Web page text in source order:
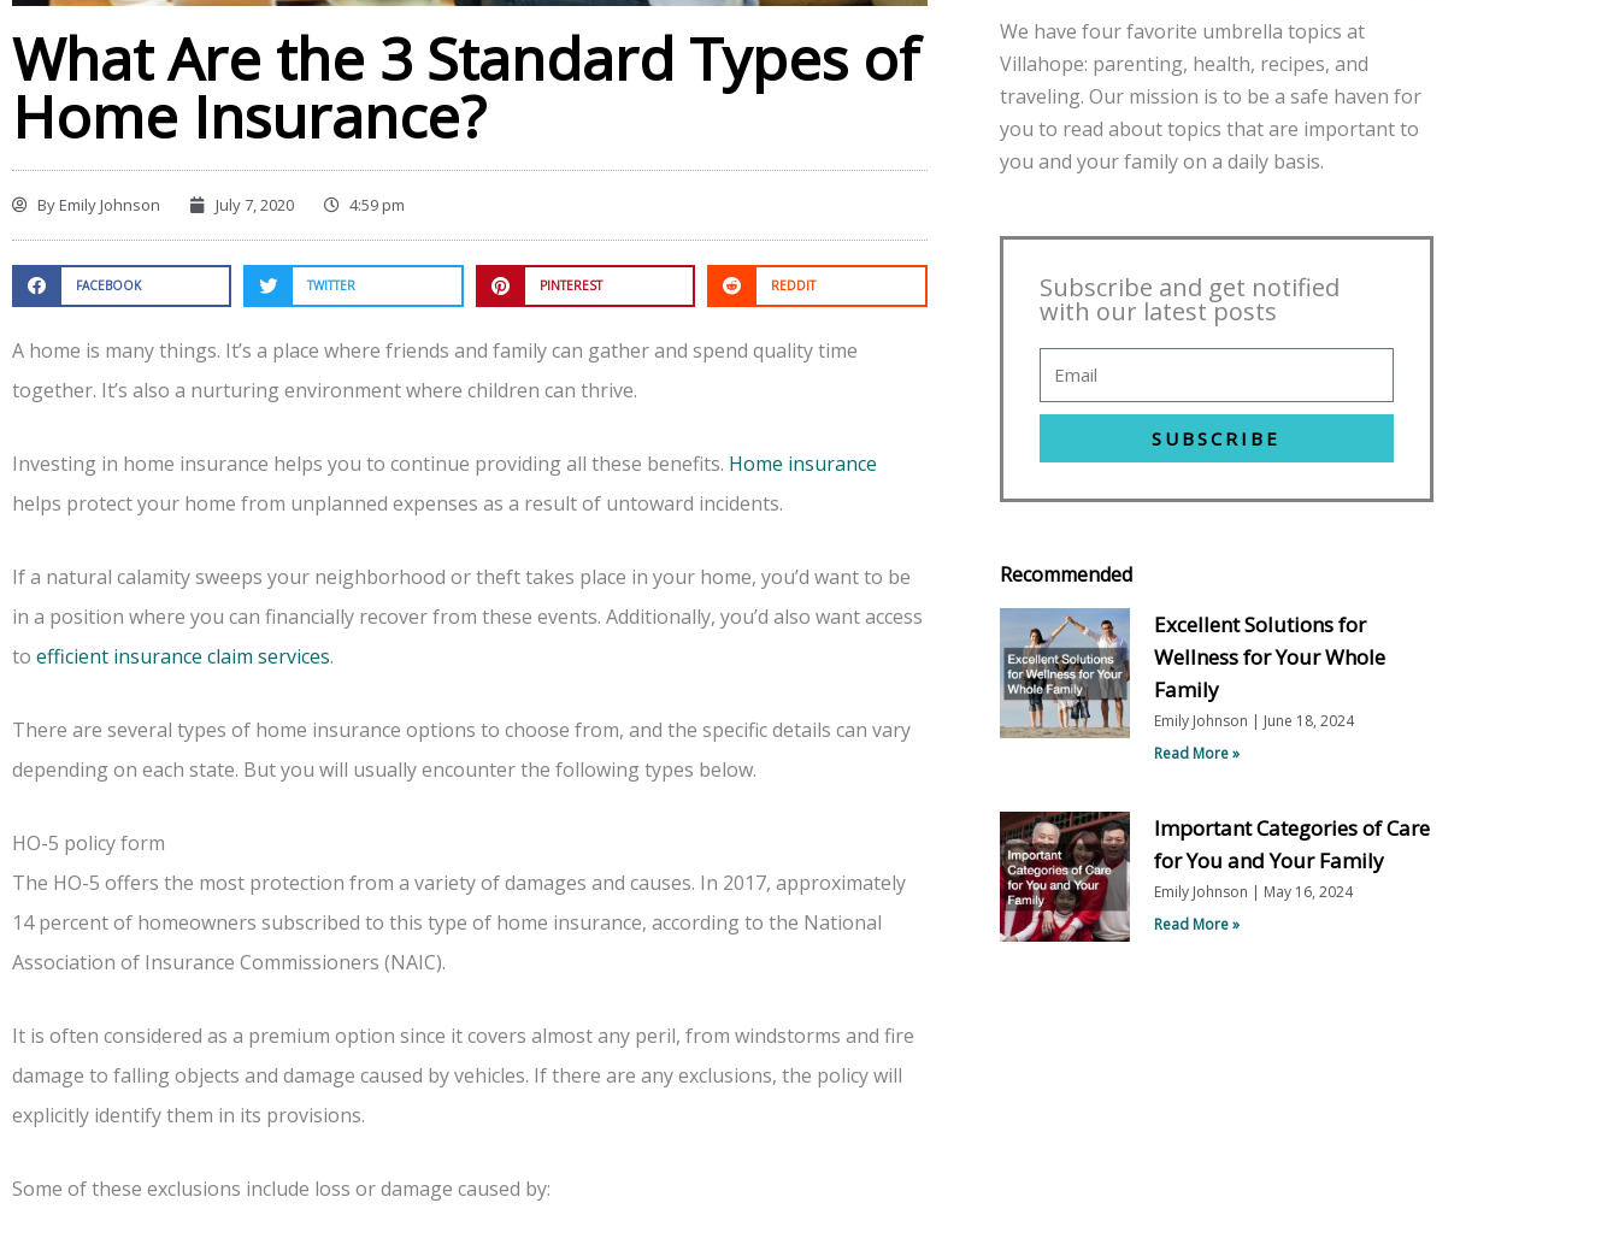
What Are the 3 Standard Types of
Home Insurance?
ByEmily Johnson July 7, 2020 4:59 pm
FACEBOOK TWITTER PINTEREST REDDIT
A home is many things. It’s a place where friends and family can gather and spend quality time
together. It’s also a nurturing environment where children can thrive.
Investing in home insurance helps you to continue providing all these benefits. Home insurance
helps protect your home from unplanned expenses as a result of untoward incidents.
If a natural calamity sweeps your neighborhood or theft takes place in your home, you’d want to be
in a position where you can financially recover from these events. Additionally, you’d also want access
to efficient insurance claim services.
There are several types of home insurance options to choose from, and the specific details can vary
depending on each state. But you will usually encounter the following types below.
HO-5 policy form
The HO-5 offers the most protection from a variety of damages and causes. In 2017, approximately
14 percent of homeowners subscribed to this type of home insurance, according to the National
Association of Insurance Commissioners (NAIC).
It is often considered as a premium option since it covers almost any peril, from windstorms and fire
damage to falling objects and damage caused by vehicles. If there are any exclusions, the policy will
explicitly identify them in its provisions.
Some of these exclusions include loss or damage caused by:
We have four favorite umbrella topics at
Villahope: parenting, health, recipes, and
traveling. Our mission is to be a safe haven for
you to read about topics that are important to
you and your family on a daily basis.
Subscribe and get notified
with our latest posts
SUBSCRIBE
Recommended
Excellent Solutions for
Wellness for Your Whole
Family
Emily Johnson
June 18, 2024
Read More »
Important Categories of Care
for You and Your Family
Emily Johnson
May 16, 2024
Read More »